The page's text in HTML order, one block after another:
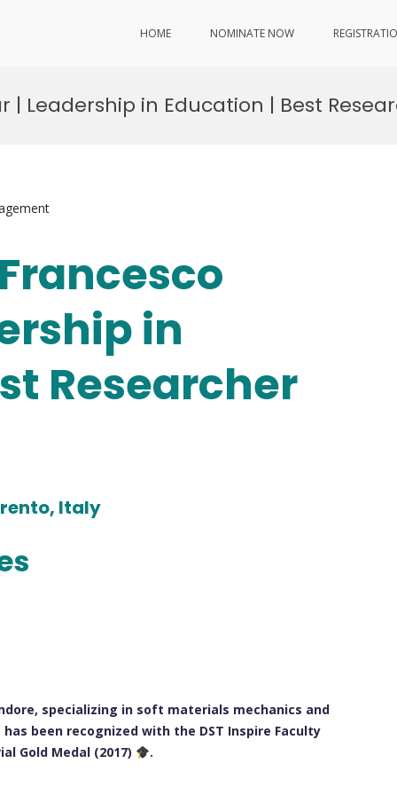
HOME NOMINATE NOW
| Leadership in Education | Best
in
Researcher
Italy
specializing in soft materials mechanics and
been recognized with the DST Inspire Faculty
Gold Medal (2017)
.